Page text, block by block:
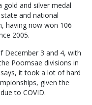
gold and silver medal
and national
having now won 106 —
2005.
December 3 and 4, with
Poomsae divisions in
it took a lot of hard
given the
to COVID.